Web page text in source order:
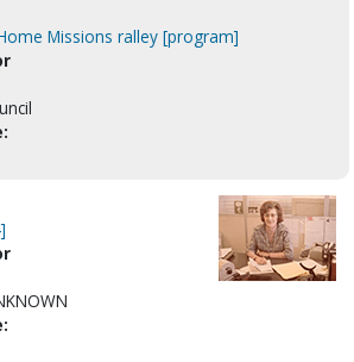
Missions ralley [program]